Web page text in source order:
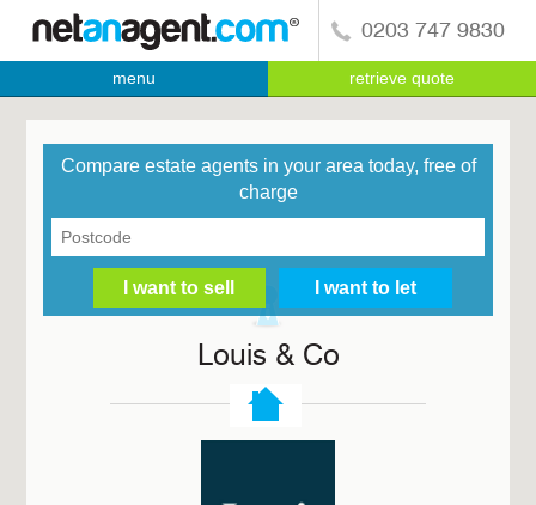
0203 747 9830
menu retrieve quote
Compare estate agents in your area today, free of
charge
Louis & Co